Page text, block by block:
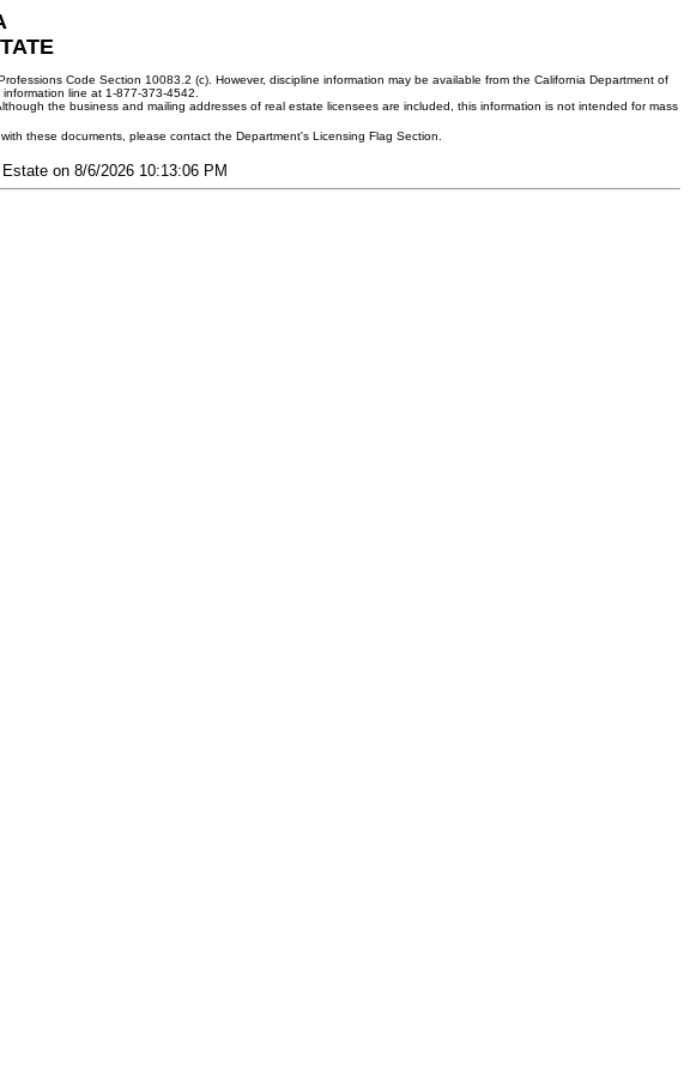
Code Section 10083.2 (c). However, discipline information may be available from the California Department of
line at 1-877-373-4542.
the business and mailing addresses of real estate licensees are included, this information is not intended for mass
these documents, please contact the Department's Licensing Flag Section.
on 8/6/2026 10:13:06 PM